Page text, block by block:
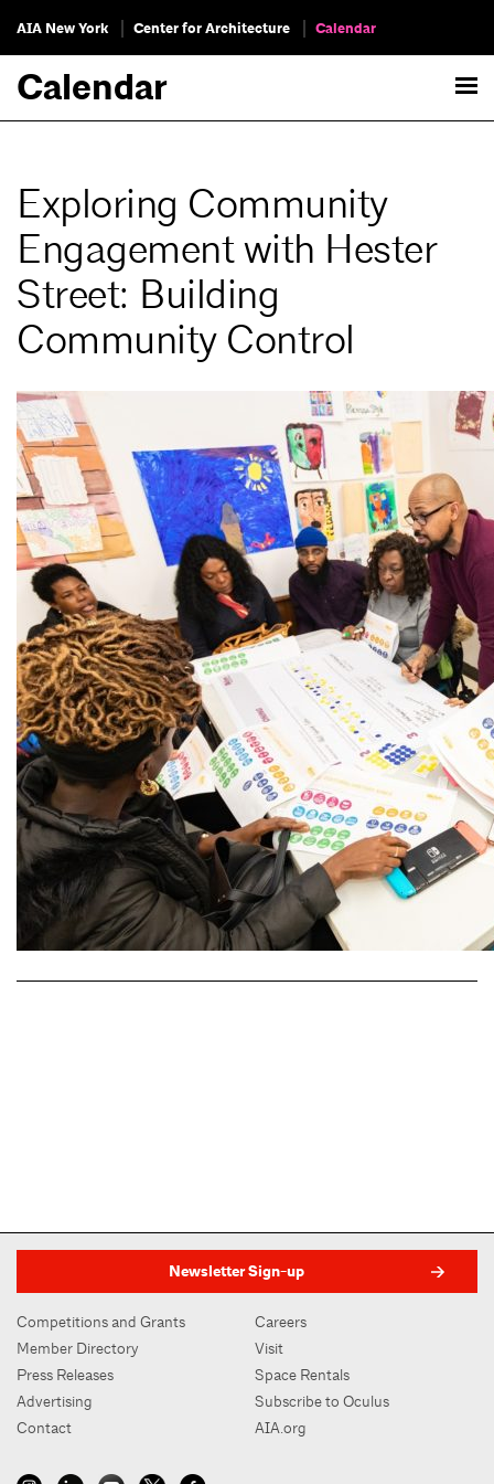
AIA New York Center for Architecture Calendar
Calendar
Exploring Community
Engagement with Hester
Street: Building
Community Control
Newsletter Sign-up
Competitions and Grants
Member Directory
Press Releases
Advertising
Contact
Careers
Visit
Space Rentals
Subscribe to Oculus
AIA.org